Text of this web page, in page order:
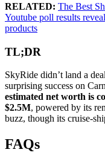
RELATED: The Best
Youtube poll results
products
TL;DR
SkyRide didn’t land a
surprising success on
estimated net worth is
$2.5M, powered by its
buzz, though its cruise-
FAQs